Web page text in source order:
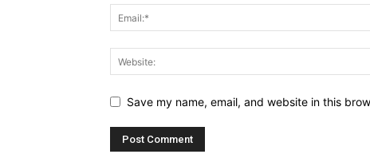
Save my name, email, and website in this